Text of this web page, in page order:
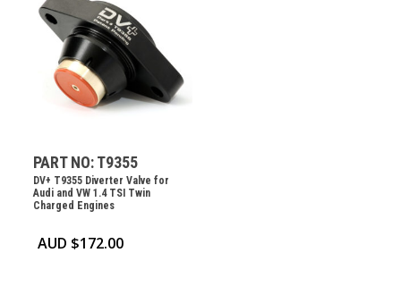
PART NO: T9355
DV+ T9355 Diverter Valve for
Audi and VW 1.4 TSI Twin
Charged Engines
AUD $172.00